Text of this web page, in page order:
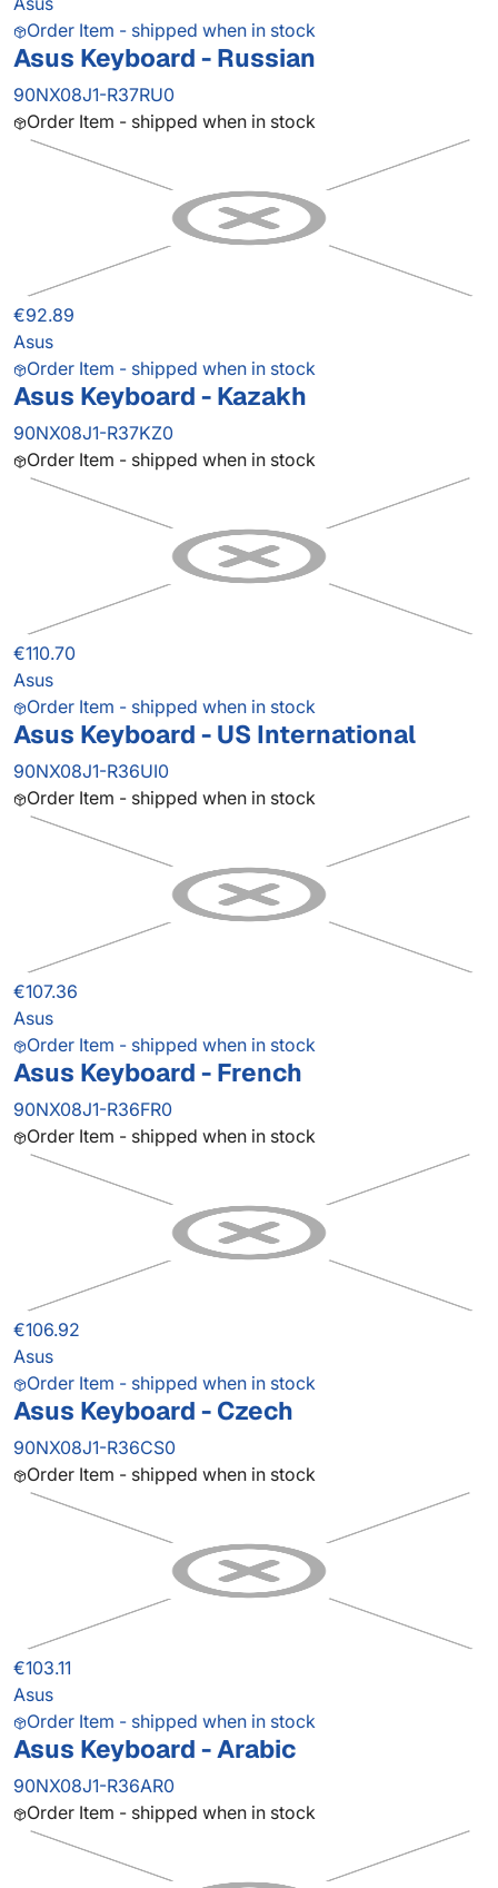
Order Item - shipped when in stock
Asus Keyboard - Russian
90NX08J1-R37RU0
Order Item - shipped when in stock
€92.89
Asus
Order Item - shipped when in stock
Asus Keyboard - Kazakh
90NX08J1-R37KZ0
Order Item - shipped when in stock
€110.70
Asus
Order Item - shipped when in stock
Asus Keyboard - US International
90NX08J1-R36UI0
Order Item - shipped when in stock
€107.36
Asus
Order Item - shipped when in stock
Asus Keyboard - French
90NX08J1-R36FR0
Order Item - shipped when in stock
€106.92
Asus
Order Item - shipped when in stock
Asus Keyboard - Czech
90NX08J1-R36CS0
Order Item - shipped when in stock
€103.11
Asus
Order Item - shipped when in stock
Asus Keyboard - Arabic
90NX08J1-R36AR0
Order Item - shipped when in stock